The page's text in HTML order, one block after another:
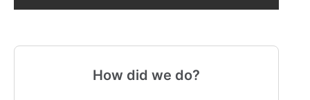
How did we do?